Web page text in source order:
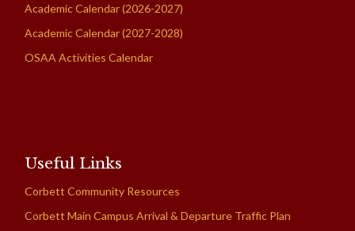
Academic Calendar (2026-2027)
Academic Calendar (2027-2028)
OSAA Activities Calendar
Useful Links
Corbett Community Resources
Corbett Main Campus Arrival & Departure Traffic Plan